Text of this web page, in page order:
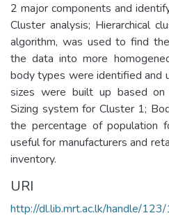
2 major components and
Cluster analysis; Hierarchical
algorithm, was used to find
the data into more
body types were identified and
sizes were built up based on
Sizing system for Cluster 1;
the percentage of population
useful for manufacturers and
inventory.
URI
http://dl.lib.mrt.ac.lk/handle/